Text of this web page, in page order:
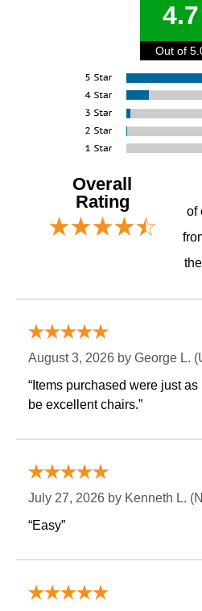
4.7
Out of
Overall
Rating
of
August 3, 2026 by George L.
“Items purchased were just
be excellent chairs.”
July 27, 2026 by Kenneth L.
“Easy”